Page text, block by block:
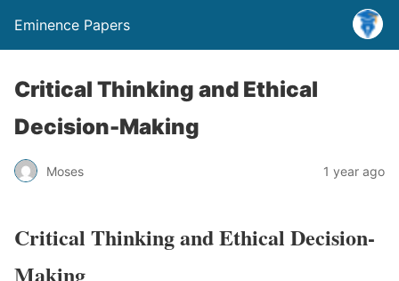
Eminence Papers
Critical Thinking and Ethical
Decision-Making
Moses 1 year ago
Critical Thinking and Ethical Decision-
Making